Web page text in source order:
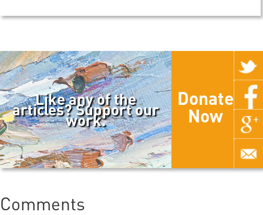
Like any of the
articles? Support our
work.
Donate
Now
Comments